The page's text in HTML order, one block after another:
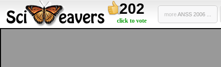
202
click to vote
moreANSS 2006 ...